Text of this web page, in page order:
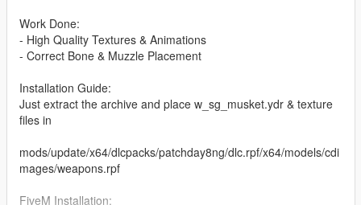
Work Done:
- High Quality Textures & Animations
- Correct Bone & Muzzle Placement
Installation Guide:
Just extract the archive and place w_sg_musket.ydr & texture
files in
mods/update/x64/dlcpacks/patchday8ng/dlc.rpf/x64/models/cdi
mages/weapons.rpf
FiveM Installation: